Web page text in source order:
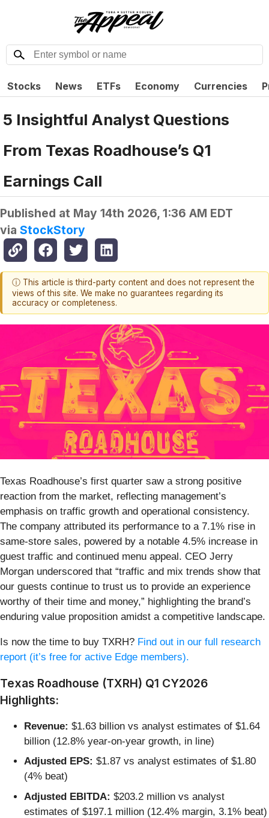
Stocks News ETFs Economy Currencies
5 Insightful Analyst Questions
From Texas Roadhouse’s Q1
Earnings Call
Published at May 14th 2026, 1:36 AM EDT
via StockStory
ⓘ This article is third-party content and does not represent the
views of this site. We make no guarantees regarding its
accuracy or completeness.
Texas Roadhouse’s first quarter saw a strong positive
reaction from the market, reflecting management’s
emphasis on traffic growth and operational consistency.
The company attributed its performance to a 7.1% rise in
same-store sales, powered by a notable 4.5% increase in
guest traffic and continued menu appeal. CEO Jerry
Morgan underscored that “traffic and mix trends show that
our guests continue to trust us to provide an experience
worthy of their time and money,” highlighting the brand’s
enduring value proposition amidst a competitive landscape.
Is now the time to buy TXRH? Find out in our full research
report (it’s free for active Edge members).
Texas Roadhouse (TXRH) Q1 CY2026
Highlights:
Revenue: $1.63 billion vs analyst estimates of $1.64
billion (12.8% year-on-year growth, in line)
Adjusted EPS: $1.87 vs analyst estimates of $1.80
(4% beat)
Adjusted EBITDA: $203.2 million vs analyst
estimates of $197.1 million (12.4% margin, 3.1% beat)